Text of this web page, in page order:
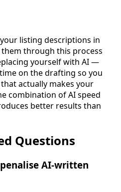
listing descriptions in
through this process
yourself with AI —
on the drafting so you
actually makes your
combination of AI speed
better results than
Questions
AI-written